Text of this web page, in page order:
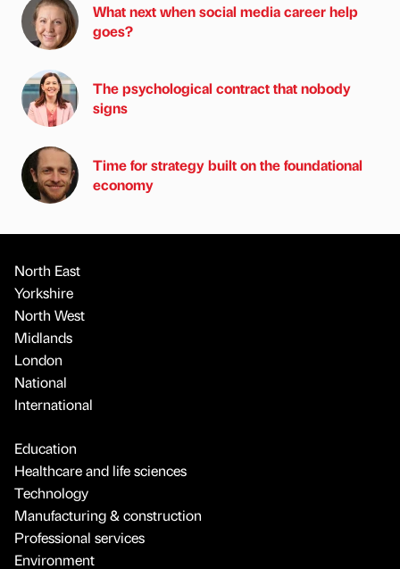
What next when social media career help
goes?
The psychological contract that nobody
signs
Time for strategy built on the foundational
economy
North East
Yorkshire
North West
Midlands
London
National
International
Education
Healthcare and life sciences
Technology
Manufacturing & construction
Professional services
Environment